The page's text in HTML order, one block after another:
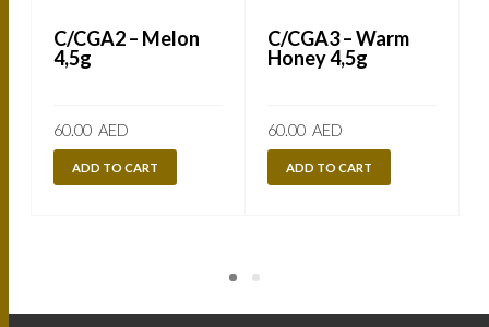
C/CGA2 – Melon
4,5g
60.00 AED
ADD TO CART
C/CGA3 – Warm
Honey 4,5g
60.00 AED
ADD TO CART